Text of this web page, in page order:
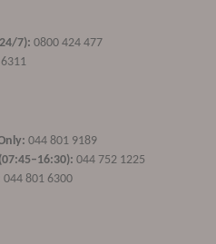
7): 0800 424 477
044 801 9189
044 752 1225
044 801 6300